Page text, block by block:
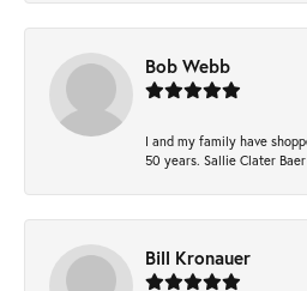
Bob Webb
I and my family have
50 years. Sallie Clater
Bill Kronauer